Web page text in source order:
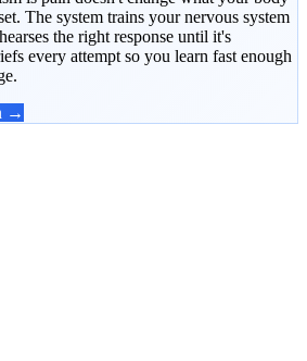
The system trains your nervous system
the right response until it's
every attempt so you learn fast enough
→